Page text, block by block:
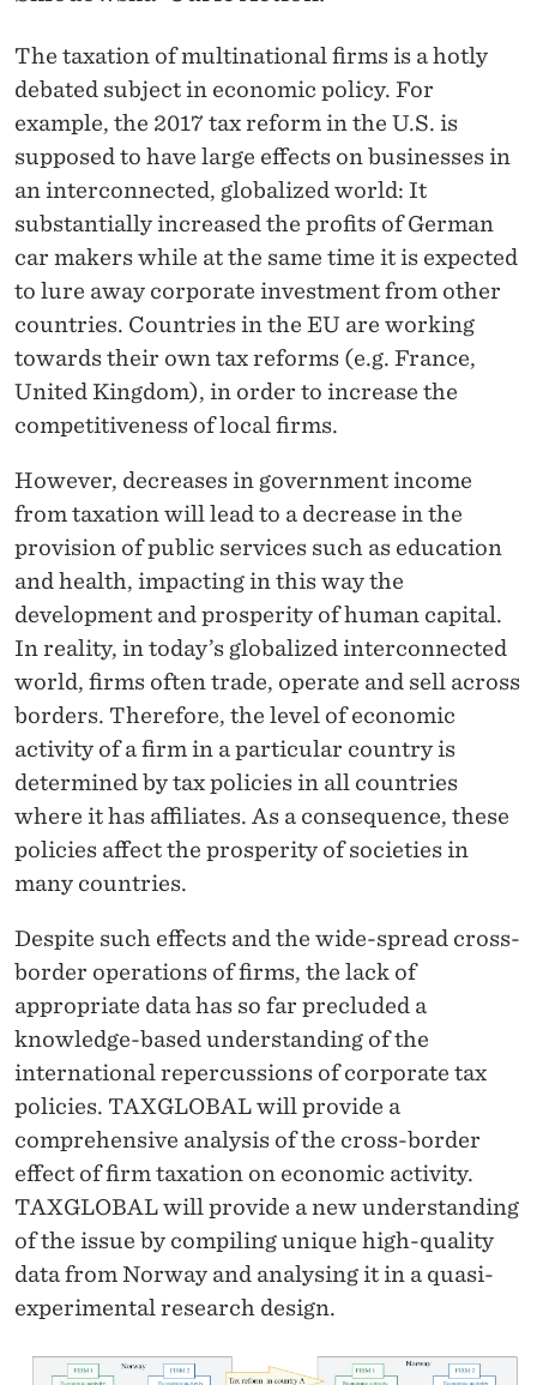
The taxation of multinational firms is a hotly
debated subject in economic policy. For
example, the 2017 tax reform in the U.S. is
supposed to have large effects on businesses in
an interconnected, globalized world: It
substantially increased the profits of German
car makers while at the same time it is expected
to lure away corporate investment from other
countries. Countries in the EU are working
towards their own tax reforms (e.g. France,
United Kingdom), in order to increase the
competitiveness of local firms.
However, decreases in government income
from taxation will lead to a decrease in the
provision of public services such as education
and health, impacting in this way the
development and prosperity of human capital.
In reality, in today’s globalized interconnected
world, firms often trade, operate and sell across
borders. Therefore, the level of economic
activity of a firm in a particular country is
determined by tax policies in all countries
where it has affiliates. As a consequence, these
policies affect the prosperity of societies in
many countries.
Despite such effects and the wide-spread cross-
border operations of firms, the lack of
appropriate data has so far precluded a
knowledge-based understanding of the
international repercussions of corporate tax
policies. TAXGLOBAL will provide a
comprehensive analysis of the cross-border
effect of firm taxation on economic activity.
TAXGLOBAL will provide a new understanding
of the issue by compiling unique high-quality
data from Norway and analysing it in a quasi-
experimental research design.